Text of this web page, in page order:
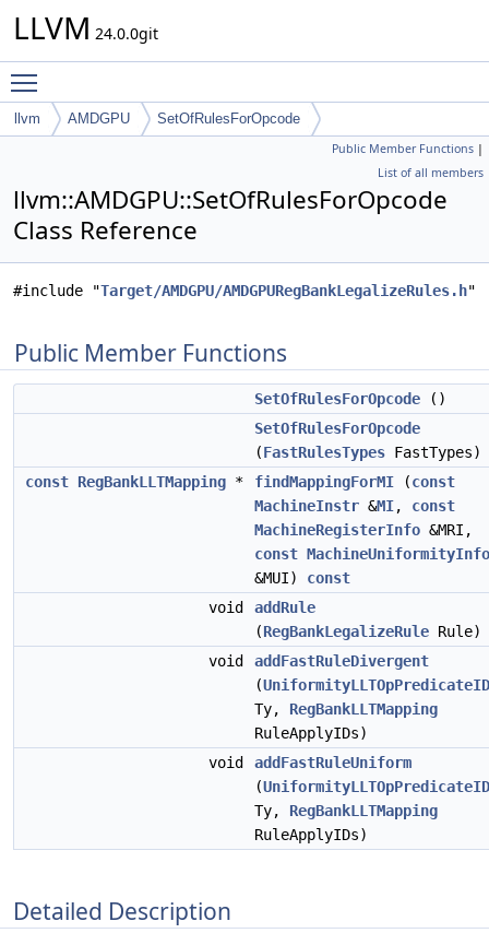
LLVM 24.0.0git
llvm AMDGPU SetOfRulesForOpcode
Public Member Functions |
List of all members
llvm::AMDGPU::SetOfRulesForOpcode
Class Reference
#include "Target/AMDGPU/AMDGPURegBankLegalizeRules.h"
Public Member Functions
SetOfRulesForOpcode ()
SetOfRulesForOpcode
(FastRulesTypes FastTypes)
const RegBankLLTMapping * findMappingForMI (const
MachineInstr &MI, const
MachineRegisterInfo &MRI,
const MachineUniformityInfo
&MUI) const
void
addRule
(RegBankLegalizeRule Rule)
void
addFastRuleDivergent
(UniformityLLTOpPredicateID
Ty, RegBankLLTMapping
RuleApplyIDs)
void
addFastRuleUniform
(UniformityLLTOpPredicateID
Ty, RegBankLLTMapping
RuleApplyIDs)
Detailed Description